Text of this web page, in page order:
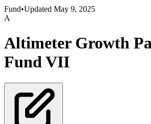
Fund•Updated May 9, 2025
A
Altimeter Growth
Fund VII